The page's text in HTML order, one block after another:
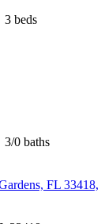
3 beds
3/0 baths